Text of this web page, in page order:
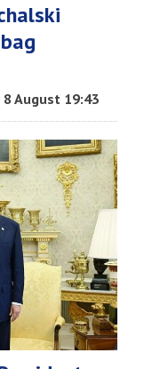
8 August 19:43